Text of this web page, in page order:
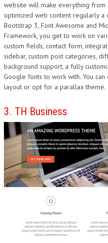
website will make everything
optimized web content regularly a
Bootstrap 3, Font Awesome and
Framework, you get to work on
custom fields, contact form,
sidebar, custom post categories,
background support, a fully
Google fonts to work with. You
layout or opt for a parallax theme.
3. TH Business